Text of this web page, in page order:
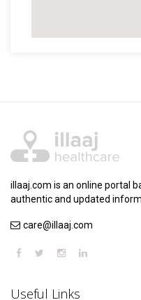
illaaj.com is an online portal
authentic and updated
care@illaaj.com
Useful Links